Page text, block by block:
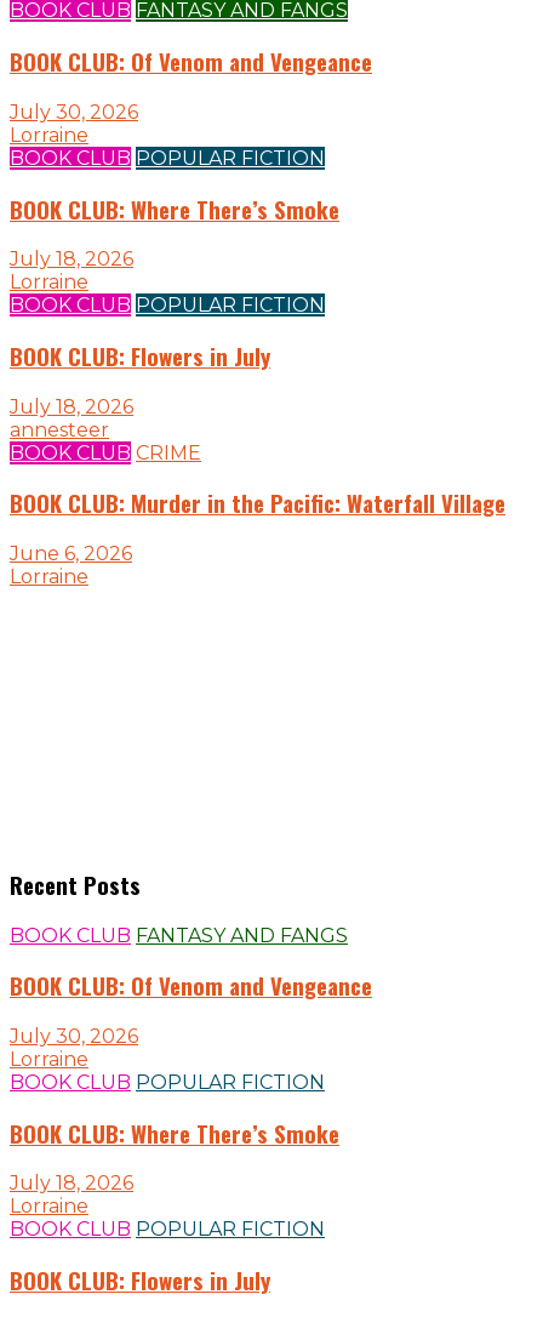
BOOK CLUB FANTASY AND FANGS
BOOK CLUB: Of Venom and Vengeance
July 30, 2026
Lorraine
BOOK CLUB POPULAR FICTION
BOOK CLUB: Where There’s Smoke
July 18, 2026
Lorraine
BOOK CLUB POPULAR FICTION
BOOK CLUB: Flowers in July
July 18, 2026
annesteer
BOOK CLUB CRIME
BOOK CLUB: Murder in the Pacific: Waterfall Village
June 6, 2026
Lorraine
Recent Posts
BOOK CLUB FANTASY AND FANGS
BOOK CLUB: Of Venom and Vengeance
July 30, 2026
Lorraine
BOOK CLUB POPULAR FICTION
BOOK CLUB: Where There’s Smoke
July 18, 2026
Lorraine
BOOK CLUB POPULAR FICTION
BOOK CLUB: Flowers in July